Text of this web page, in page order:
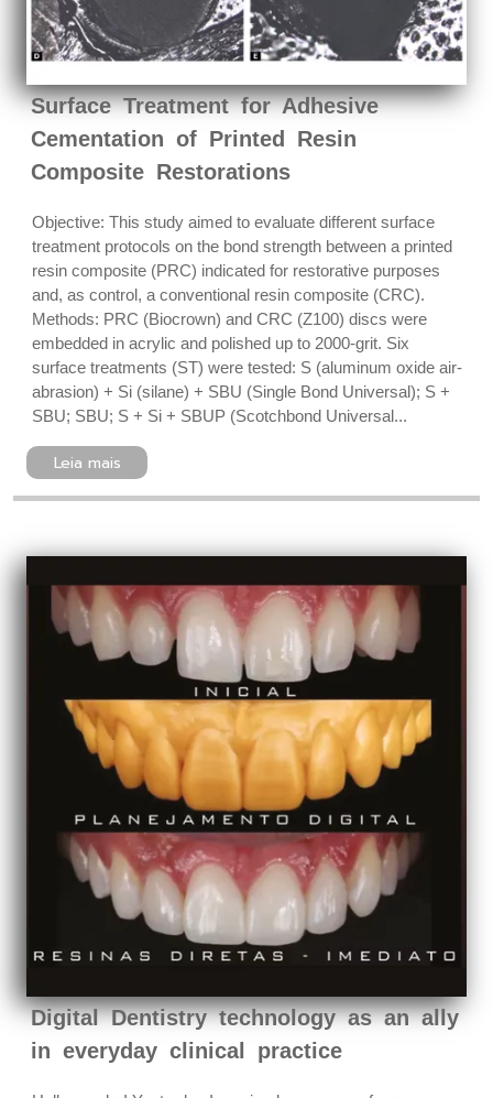
Surface Treatment for Adhesive
Cementation of Printed Resin
Composite Restorations
Objective: This study aimed to evaluate different surface
treatment protocols on the bond strength between a printed
resin composite (PRC) indicated for restorative purposes
and, as control, a conventional resin composite (CRC).
Methods: PRC (Biocrown) and CRC (Z100) discs were
embedded in acrylic and polished up to 2000-grit. Six
surface treatments (ST) were tested: S (aluminum oxide air-
abrasion) + Si (silane) + SBU (Single Bond Universal); S +
SBU; SBU; S + Si + SBUP (Scotchbond Universal...
Leia mais
Digital Dentistry technology as an ally
in everyday clinical practice